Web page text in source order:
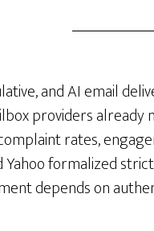
and AI email
providers
rates,
Yahoo formalized
depends on